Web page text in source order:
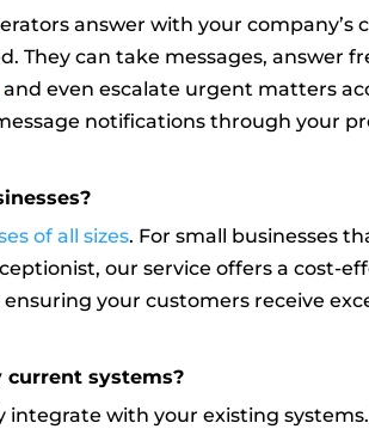
answer with your company’s
They can take messages, answer
and even escalate urgent matters
notifications through your
of all sizes. For small businesses
our service offers a cost-
your customers receive
current systems?
integrate with your existing